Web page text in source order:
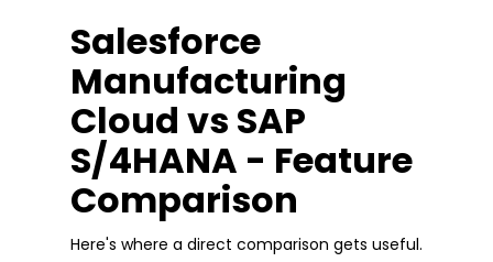
Salesforce
Manufacturing
Cloud vs SAP
S/4HANA - Feature
Comparison
Here's where a direct comparison gets useful.